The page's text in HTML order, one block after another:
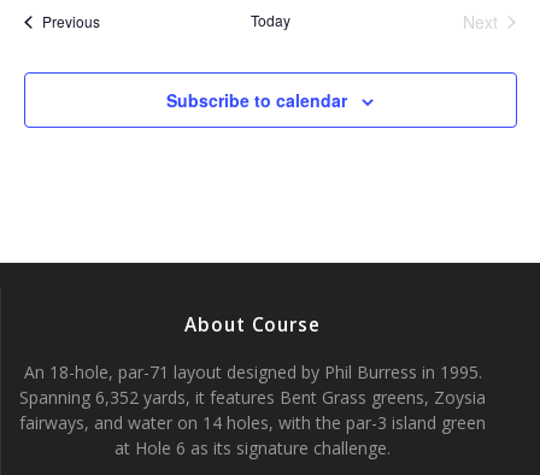
PreviousEvents Today
Next
Subscribe to calendar
About Course
An 18-hole, par-71 layout designed by Phil Burress in 1995.
Spanning 6,352 yards, it features Bent Grass greens, Zoysia
fairways, and water on 14 holes, with the par-3 island green
at Hole 6 as its signature challenge.